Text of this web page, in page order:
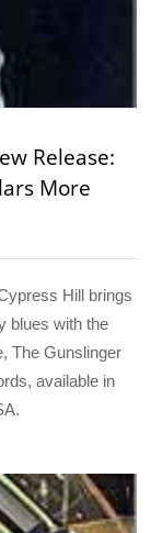
Release:
More
Hill brings
blues with the
The Gunslinger
available in